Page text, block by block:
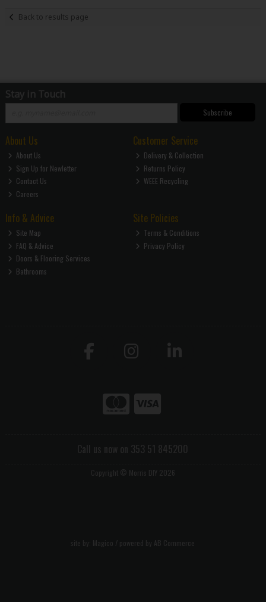
Back to results page
Stay in Touch
Subscribe
About Us
About Us
Sign Up for Newletter
Contact Us
Careers
Customer Service
Delivery & Collection
Returns Policy
WEEE Recycling
Info & Advice
Site Map
FAQ & Advice
Doors & Flooring Services
Bathrooms
Site Policies
Terms & Conditions
Privacy Policy
Call us now on 353 51 845200
Copyright © Morris DIY 2026
site by: Magico / powered by AB Commerce